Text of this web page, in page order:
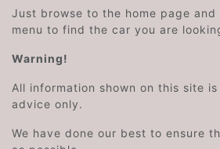
Just browse to the home page
menu to find the car you are
Warning!
All information shown on this site
advice only.
We have done our best to ensure